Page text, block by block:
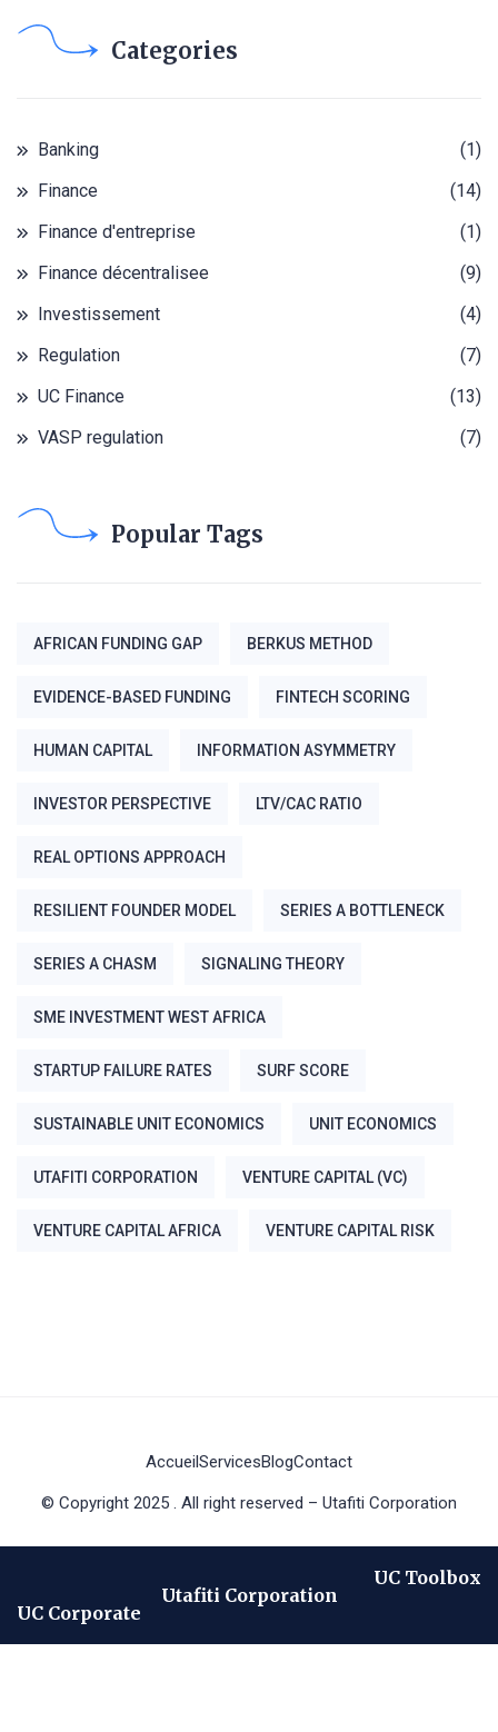
Categories
Banking
(1)
Finance
(14)
Finance d'entreprise
(1)
Finance décentralisee
(9)
Investissement
(4)
Regulation
(7)
UC Finance
(13)
VASP regulation
(7)
Popular Tags
AFRICAN FUNDING GAP BERKUS METHOD
EVIDENCE-BASED FUNDING FINTECH SCORING
HUMAN CAPITAL INFORMATION ASYMMETRY
INVESTOR PERSPECTIVE LTV/CAC RATIO
REAL OPTIONS APPROACH
RESILIENT FOUNDER MODEL SERIES A BOTTLENECK
SERIES A CHASM SIGNALING THEORY
SME INVESTMENT WEST AFRICA
STARTUP FAILURE RATES SURF SCORE
SUSTAINABLE UNIT ECONOMICS UNIT ECONOMICS
UTAFITI CORPORATION VENTURE CAPITAL (VC)
VENTURE CAPITAL AFRICA VENTURE CAPITAL RISK
© Copyright 2025 . All right reserved – Utafiti Corporation
AccueilServicesBlogContact
UC Toolbox
Utafiti Corporation
UC Corporate